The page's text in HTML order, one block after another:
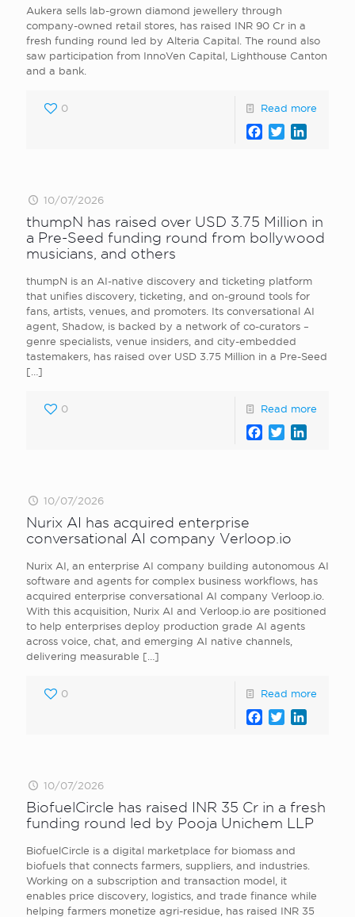
Aukera sells lab-grown diamond jewellery through
company-owned retail stores, has raised INR 90 Cr in a
fresh funding round led by Alteria Capital. The round also
saw participation from InnoVen Capital, Lighthouse Canton
and a bank.
0 Read more
Facebook
Twitter
10/07/2026
thumpN has raised over USD 3.75 Million in
a Pre-Seed funding round from bollywood
musicians, and others
thumpN is an AI-native discovery and ticketing platform
that unifies discovery, ticketing, and on-ground tools for
fans, artists, venues, and promoters. Its conversational AI
agent, Shadow, is backed by a network of co-curators –
genre specialists, venue insiders, and city-embedded
tastemakers, has raised over USD 3.75 Million in a Pre-Seed
[…]
0 Read more
Facebook
Twitter
10/07/2026
Nurix AI has acquired enterprise
conversational AI company Verloop.io
Nurix AI, an enterprise AI company building autonomous AI
software and agents for complex business workflows, has
acquired enterprise conversational AI company Verloop.io.
With this acquisition, Nurix AI and Verloop.io are positioned
to help enterprises deploy production grade AI agents
across voice, chat, and emerging AI native channels,
delivering measurable […]
0 Read more
Facebook
Twitter
10/07/2026
BiofuelCircle has raised INR 35 Cr in a fresh
funding round led by Pooja Unichem LLP
BiofuelCircle is a digital marketplace for biomass and
biofuels that connects farmers, suppliers, and industries.
Working on a subscription and transaction model, it
enables price discovery, logistics, and trade finance while
helping farmers monetize agri-residue, has raised INR 35